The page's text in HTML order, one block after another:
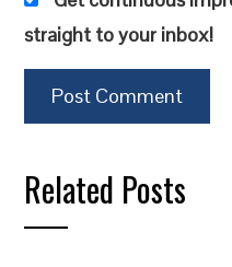
straight to your inbox!
Related Posts